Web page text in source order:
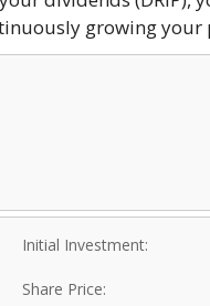
growing your
Initial Investment:
Share Price: